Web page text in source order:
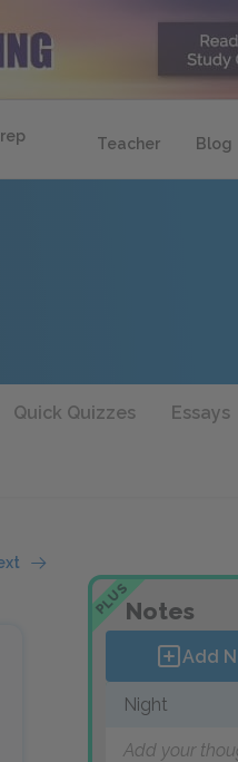
Teacher Blog
Quick Quizzes Essays
PLUSNotes
Add
Night
Add your